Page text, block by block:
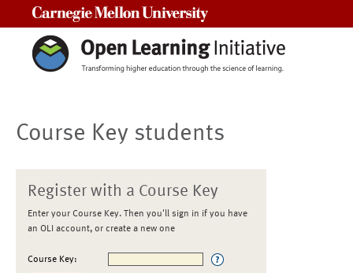
Course Key students
Register with a Course Key
Enter your Course Key. Then you'll sign in if you have
an OLI account, or create a new one
Course Key: